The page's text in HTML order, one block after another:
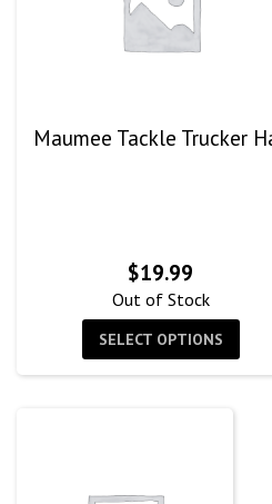
Maumee Tackle Trucker
$19.99
Out of Stock
SELECT OPTIONS